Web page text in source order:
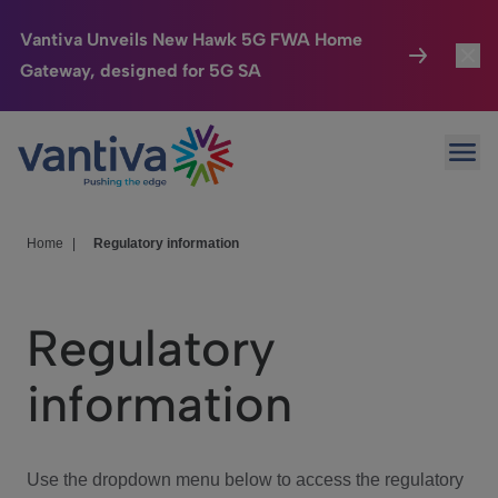
Vantiva Unveils New Hawk 5G FWA Home
Gateway, designed for 5G SA
Passer au contenu principal
Connected Home
HomeSight
We Care
Investor Center
Home Regulatory information
Regulatory
information
Use the dropdown menu below to access the regulatory